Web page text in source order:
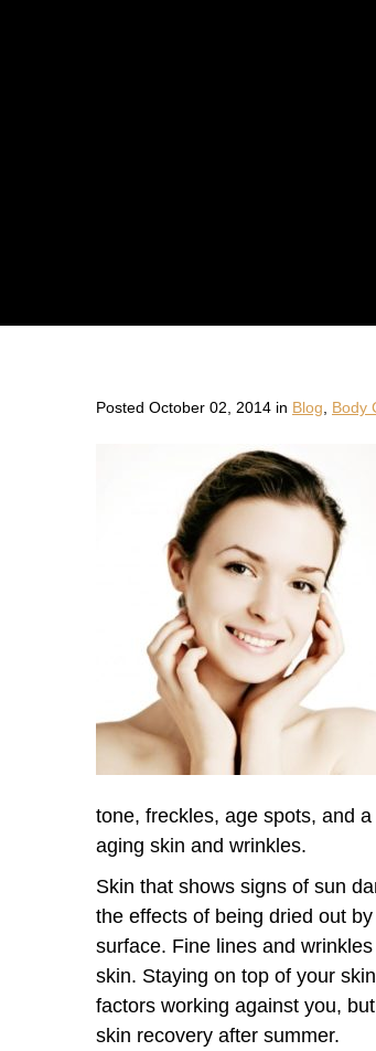
Posted October 02, 2014 in Blog Body
tone, freckles, age spots, and
aging skin and wrinkles.
Skin that shows signs of sun
the effects of being dried out
surface. Fine lines and
skin. Staying on top of your
factors working against you,
skin recovery after summer.